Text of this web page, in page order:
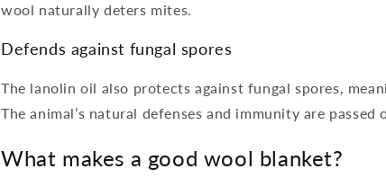
wool naturally deters mites.
Defends against fungal spores
The lanolin oil also protects against fungal spores,
The animal’s natural defenses and immunity are
What makes a good wool blanket?